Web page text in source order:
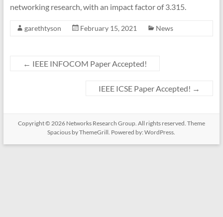
networking research, with an impact factor of 3.315.
garethtyson February 15, 2021 News
← IEEE INFOCOM Paper Accepted!
IEEE ICSE Paper Accepted! →
Copyright © 2026 Networks Research Group. All rights reserved. Theme
Spacious by ThemeGrill. Powered by:WordPress.